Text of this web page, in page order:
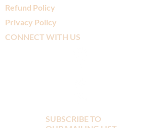
Refund Policy
Privacy Policy
CONNECT WITH US
SUBSCRIBE TO